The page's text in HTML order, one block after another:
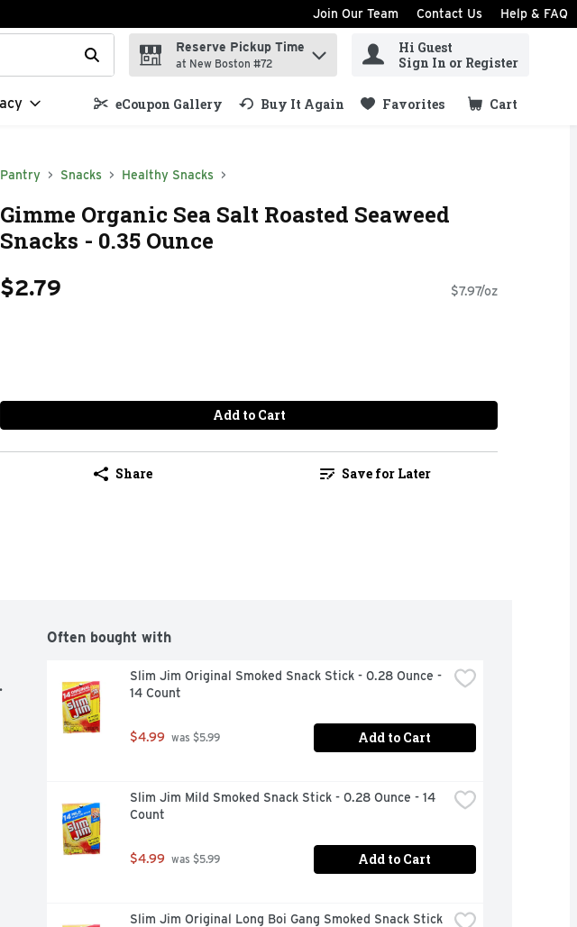
Join Our Team Contact Us Help & FAQ
your search term to find items.
Reserve Pickup Time
at New Boston #72
Hi Guest
Sign In or Register
eCoupon Gallery Buy It Again Favorites Cart
.
Pantry Snacks Healthy Snacks
Gimme Organic Sea Salt Roasted Seaweed
Snacks - 0.35 Ounce
$2.79 $7.97/oz
Add to Cart
Share Save for Later
Often bought with
Slim Jim Original Smoked Snack Stick - 0.28 Ounce -
14 Count
$4.99 was $5.99 Add to Cart
Slim Jim Mild Smoked Snack Stick - 0.28 Ounce - 14
Count
$4.99 was $5.99 Add to Cart
Slim Jim Original Long Boi Gang Smoked Snack Stick